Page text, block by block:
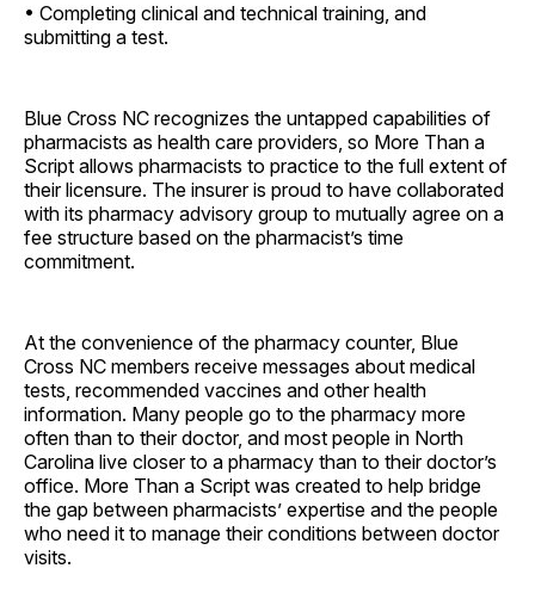
• Completing clinical and technical training, and
submitting a test.
Blue Cross NC recognizes the untapped capabilities of
pharmacists as health care providers, so More Than a
Script allows pharmacists to practice to the full extent of
their licensure. The insurer is proud to have collaborated
with its pharmacy advisory group to mutually agree on a
fee structure based on the pharmacist’s time
commitment.
At the convenience of the pharmacy counter, Blue
Cross NC members receive messages about medical
tests, recommended vaccines and other health
information. Many people go to the pharmacy more
often than to their doctor, and most people in North
Carolina live closer to a pharmacy than to their doctor’s
office. More Than a Script was created to help bridge
the gap between pharmacists’ expertise and the people
who need it to manage their conditions between doctor
visits.